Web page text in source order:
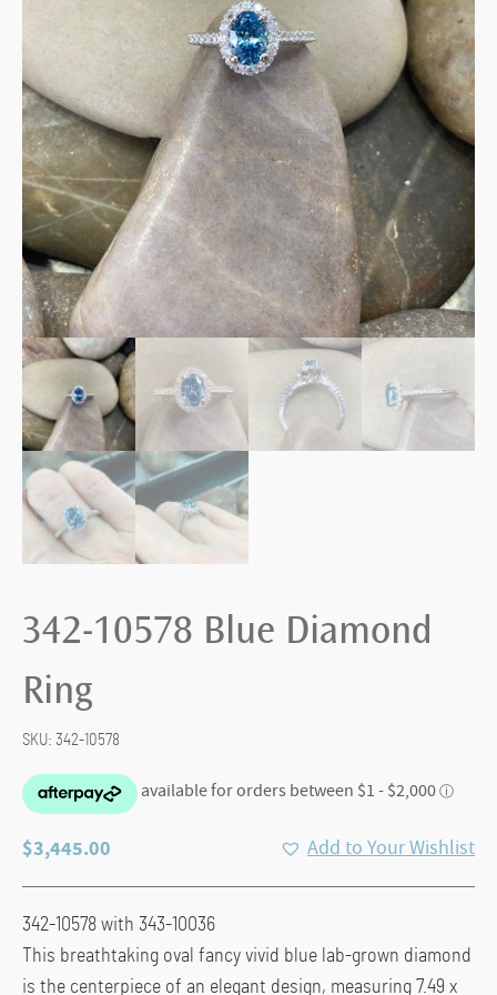
342-10578 Blue Diamond
Ring
SKU: 342-10578
$3,445.00 Add to Your Wishlist
342-10578 with 343-10036
This breathtaking oval fancy vivid blue lab-grown diamond
is the centerpiece of an elegant design, measuring 7.49 x